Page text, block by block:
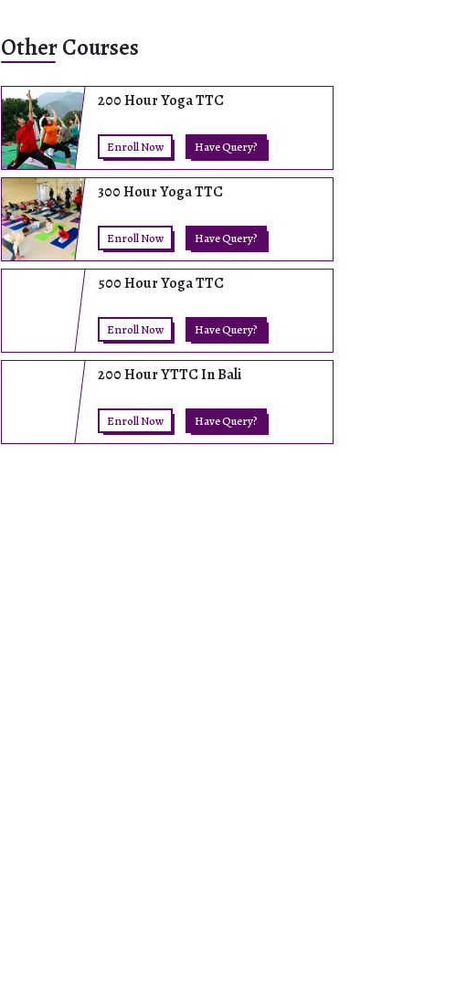
Other Courses
200 Hour Yoga TTC
Enroll Now Have Query?
300 Hour Yoga TTC
Enroll Now Have Query?
500 Hour Yoga TTC
Enroll Now Have Query?
200 Hour YTTC In Bali
Enroll Now Have Query?